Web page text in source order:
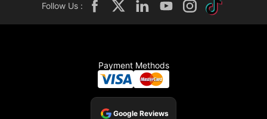
Follow Us :
Payment Methods
Google Reviews